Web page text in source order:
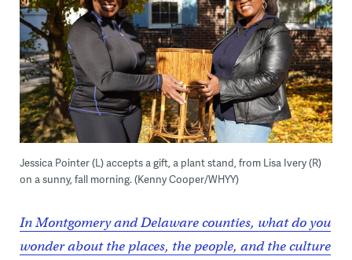
Jessica Pointer (L) accepts a gift, a plant stand, from Lisa Ivery (R)
on a sunny, fall morning. (Kenny Cooper/WHYY)
In Montgomery and Delaware counties, what do you
wonder about the places, the people, and the culture